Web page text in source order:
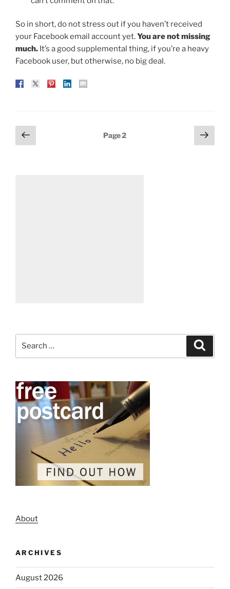
So in short, do not stress out if you haven’t received
your Facebook email account yet.You are not missing
much. It’s a good supplemental thing, if you’re a heavy
Facebook user, but otherwise, no big deal.
Posts
pagination
Previous
page
Page2
Next
page
About
ARCHIVES
August 2026